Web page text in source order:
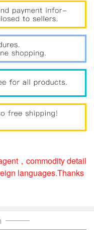
，commodity detail
languages.Thanks